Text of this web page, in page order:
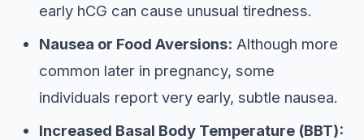
early hCG can cause unusual tiredness.
Nausea or Food Aversions: Although more
common later in pregnancy, some
individuals report very early, subtle nausea.
Increased Basal Body Temperature (BBT):